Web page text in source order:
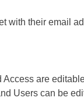
with their email
are
Users can be